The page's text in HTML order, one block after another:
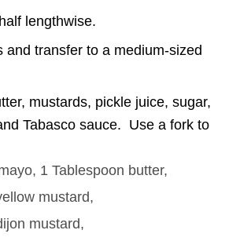
lengthwise.
and transfer to a medium-sized
mustards, pickle juice, sugar,
Tabasco sauce. Use a fork to
1 Tablespoon butter,
mustard,
mustard,